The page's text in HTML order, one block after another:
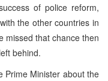
of police reform,
the other countries in
missed that chance then
behind.
Prime Minister about the